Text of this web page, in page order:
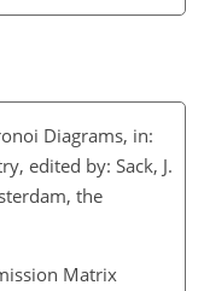
Diagrams, in:
edited by: Sack, J.
the
Matrix